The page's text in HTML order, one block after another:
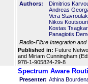
Authors:
Dimitrios
Andreas
Vera
Nikos
Kostas
Panagiotis
Radio-Fibre Integration
Published in: Future
and Miriam Cunningham
978-1-905824-29-8
Spectrum Aware
Presenter: Athina